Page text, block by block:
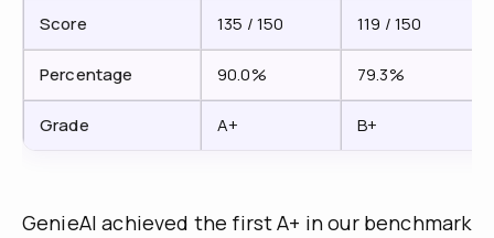
Score 135 / 150 119 / 150
Percentage 90.0% 79.3%
Grade A+ B+
GenieAI achieved the first A+ in our benchmark